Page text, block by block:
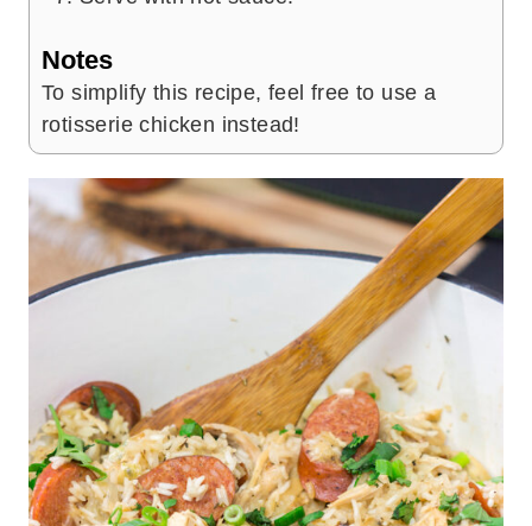
Notes
To simplify this recipe, feel free to use a
rotisserie chicken instead!